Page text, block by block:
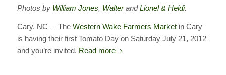
Photos by William Jones, WalterandLionel & Heidi.
Cary. NC – The Western Wake Farmers Marketin Cary
is having their first Tomato Day on Saturday July 21, 2012
and you’re invited. Read more